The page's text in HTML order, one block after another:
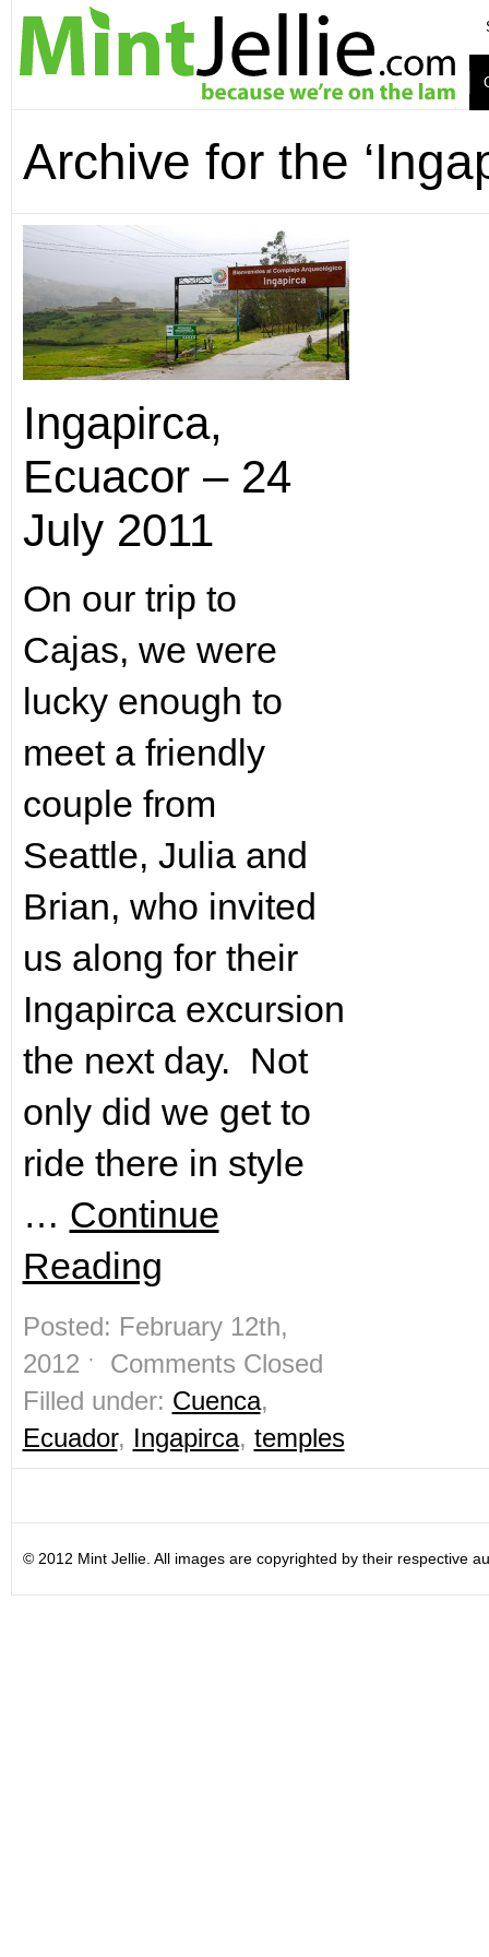
Archive for the
Ingapirca,
Ecuacor – 24
July 2011
On our trip to
Cajas, we were
lucky enough to
meet a friendly
couple from
Seattle, Julia and
Brian, who invited
us along for their
Ingapirca excursion
the next day. Not
only did we get to
ride there in style
… Continue
Reading
Posted: February 12th,
2012 ˑ Comments Closed
Filled under: Cuenca,
Ecuador, Ingapirca, temples
© 2012 Mint Jellie. All images are copyrighted by their respective